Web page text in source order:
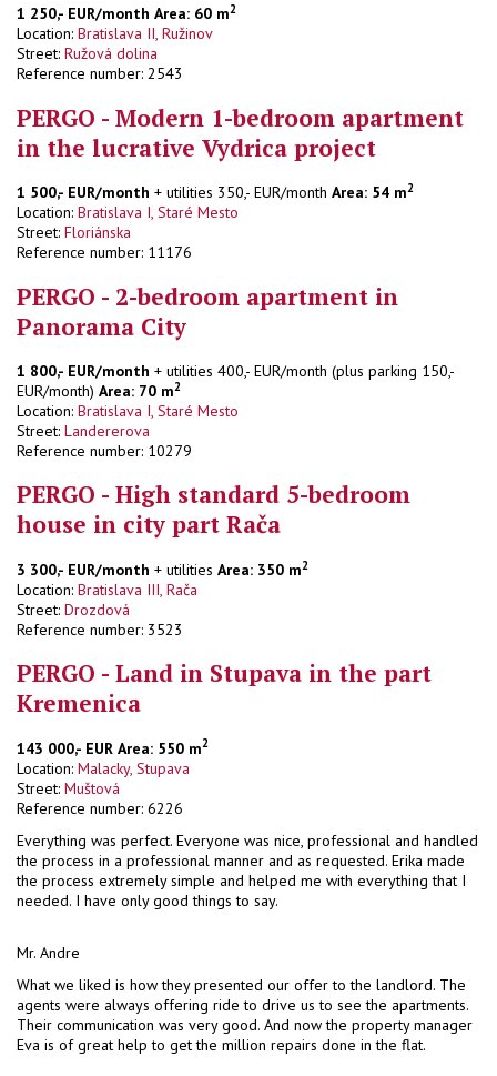
1 250,- EUR/month Area: 60 m2
Location: Bratislava II, Ružinov
Street: Ružová dolina
Reference number: 2543
PERGO - Modern 1-bedroom apartment
in the lucrative Vydrica project
1 500,- EUR/month + utilities 350,- EUR/month Area: 54 m2
Location: Bratislava I, Staré Mesto
Street: Floriánska
Reference number: 11176
PERGO - 2-bedroom apartment in
Panorama City
1 800,- EUR/month + utilities 400,- EUR/month (plus parking 150,-
EUR/month) Area: 70 m2
Location: Bratislava I, Staré Mesto
Street: Landererova
Reference number: 10279
PERGO - High standard 5-bedroom
house in city part Rača
3 300,- EUR/month + utilities Area: 350 m2
Location: Bratislava III, Rača
Street: Drozdová
Reference number: 3523
PERGO - Land in Stupava in the part
Kremenica
143 000,- EUR Area: 550 m2
Location: Malacky, Stupava
Street: Muštová
Reference number: 6226
Everything was perfect. Everyone was nice, professional and handled
the process in a professional manner and as requested. Erika made
the process extremely simple and helped me with everything that I
needed. I have only good things to say.
Mr. Andre
What we liked is how they presented our offer to the landlord. The
agents were always offering ride to drive us to see the apartments.
Their communication was very good. And now the property manager
Eva is of great help to get the million repairs done in the flat.